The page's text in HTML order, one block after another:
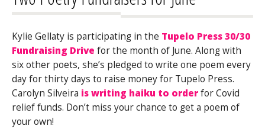
Kylie Gellaty is participating in the Tupelo Press 30/30
Fundraising Drive for the month of June. Along with
six other poets, she’s pledged to write one poem every
day for thirty days to raise money for Tupelo Press.
Carolyn Silveira is writing haiku to orderfor Covid
relief funds. Don’t miss your chance to get a poem of
your own!